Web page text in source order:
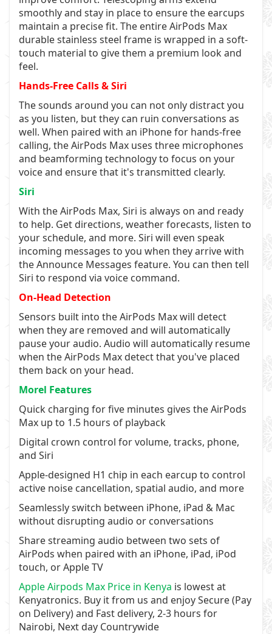
smoothly and stay in place to ensure the earcups
maintain a precise fit. The entire AirPods Max
durable stainless steel frame is wrapped in a soft-
touch material to give them a premium look and
feel.
Hands-Free Calls & Siri
The sounds around you can not only distract you
as you listen, but they can ruin conversations as
well. When paired with an iPhone for hands-free
calling, the AirPods Max uses three microphones
and beamforming technology to focus on your
voice and ensure that it's transmitted clearly.
Siri
With the AirPods Max, Siri is always on and ready
to help. Get directions, weather forecasts, listen to
your schedule, and more. Siri will even speak
incoming messages to you when they arrive with
the Announce Messages feature. You can then tell
Siri to respond via voice command.
On-Head Detection
Sensors built into the AirPods Max will detect
when they are removed and will automatically
pause your audio. Audio will automatically resume
when the AirPods Max detect that you've placed
them back on your head.
Morel Features
Quick charging for five minutes gives the AirPods
Max up to 1.5 hours of playback
Digital crown control for volume, tracks, phone,
and Siri
Apple-designed H1 chip in each earcup to control
active noise cancellation, spatial audio, and more
Seamlessly switch between iPhone, iPad & Mac
without disrupting audio or conversations
Share streaming audio between two sets of
AirPods when paired with an iPhone, iPad, iPod
touch, or Apple TV
Apple Airpods Max Price in Kenya is lowest at
Kenyatronics. Buy it from us and enjoy Secure (Pay
on Delivery) and Fast delivery, 2-3 hours for
Nairobi, Next day Countrywide